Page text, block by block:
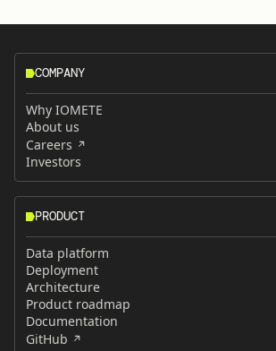
COMPANY
Why IOMETE
About us
Careers
Investors
PRODUCT
Data platform
Deployment
Architecture
Product roadmap
Documentation
GitHub